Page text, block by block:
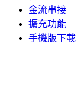
金流串接
擴充功能
手機版下載